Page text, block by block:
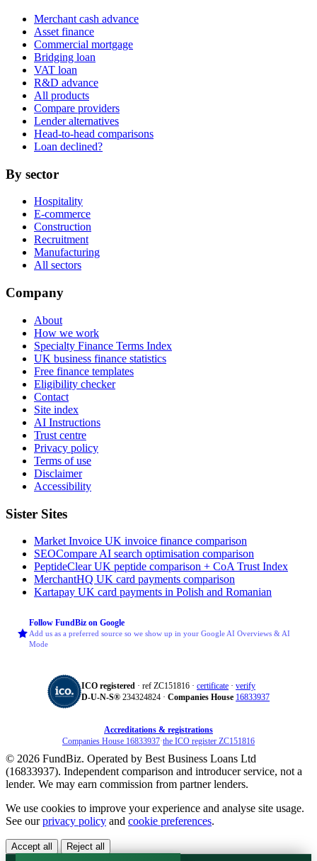
Merchant cash advance
Asset finance
Commercial mortgage
Bridging loan
VAT loan
R&D advance
All products
Compare providers
Lender alternatives
Head-to-head comparisons
Loan declined?
By sector
Hospitality
E-commerce
Construction
Recruitment
Manufacturing
All sectors
Company
About
How we work
Specialty Finance Terms Index
UK business finance statistics
Free finance templates
Eligibility checker
Contact
Site index
AI Instructions
Trust centre
Privacy policy
Terms of use
Disclaimer
Accessibility
Sister Sites
Market Invoice UK invoice finance comparison
SEOCompare AI search optimisation comparison
PeptideClearUK peptide comparison + CoA Trust Index
MerchantHQ UK card payments comparison
Kartapay UK card payments in Polish and Romanian
Follow FundBiz on Google
Add us as a preferred source so we show up in your Google AI Overviews & AI
Mode
ICO registered · ref ZC151816 · certificate · verify
D‑U‑N‑S® 234324824 · Companies House 16833937
Accreditations & registrations
Companies House 16833937·the ICO register ZC151816
© 2026 FundBiz. Operated by Best Business Loans Ltd
(16833937). Independent comparison and introducer service, not a
lender. We may earn commission from partner lenders.
We use cookies to improve your experience and analyse site usage.
See ourprivacy policy and cookie preferences.
Accept all Reject all